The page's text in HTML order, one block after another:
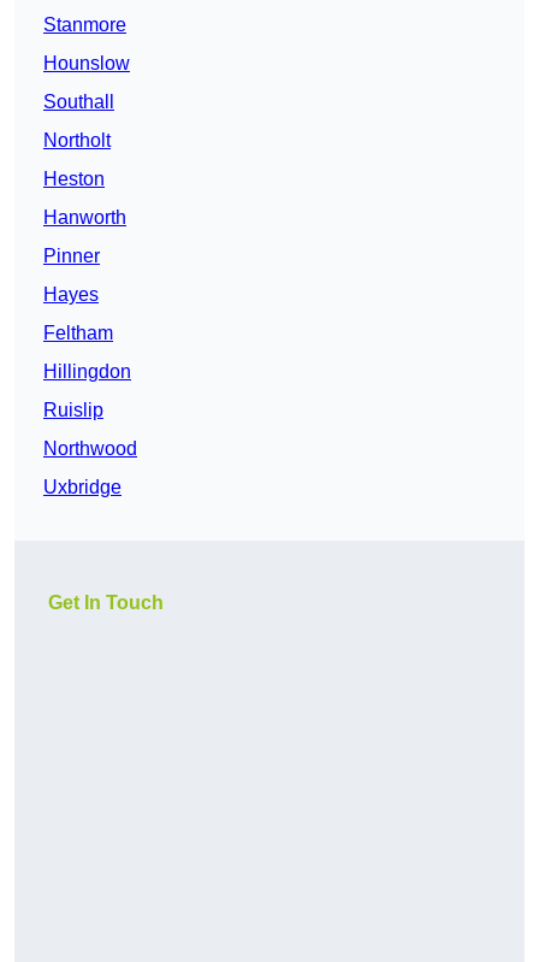
Stanmore
Hounslow
Southall
Northolt
Heston
Hanworth
Pinner
Hayes
Feltham
Hillingdon
Ruislip
Northwood
Uxbridge
Get In Touch